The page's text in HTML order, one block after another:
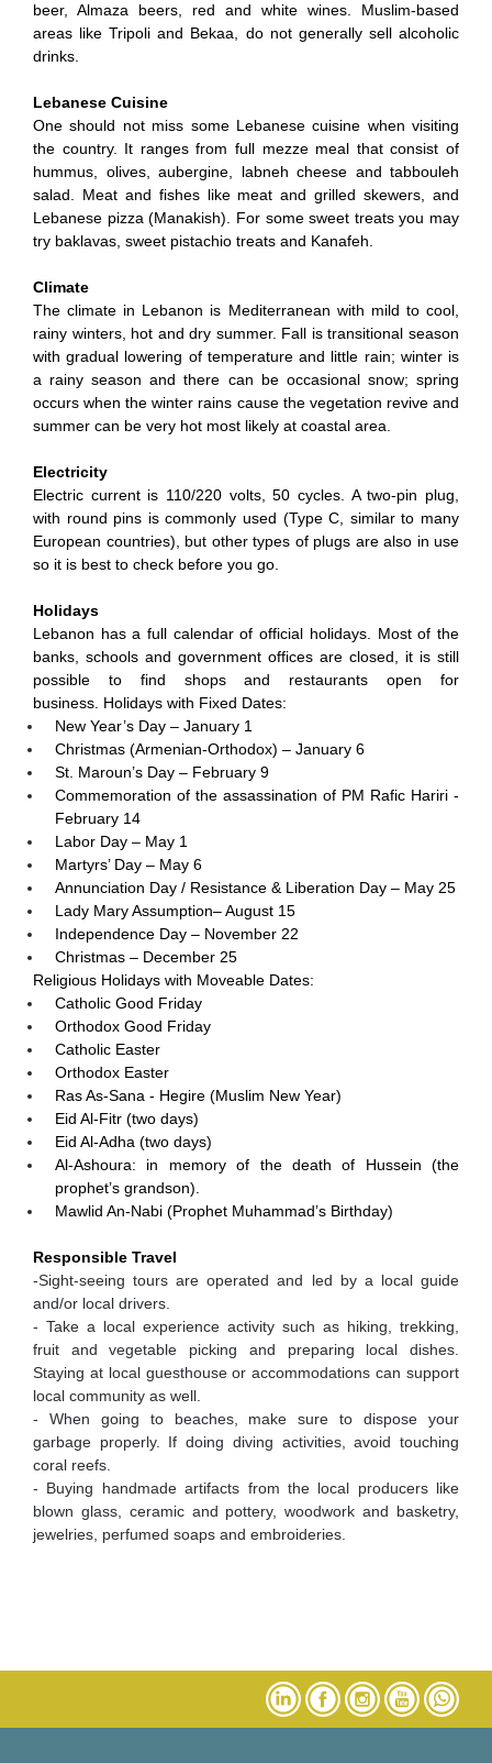
beer, Almaza beers, red and white wines. Muslim-based
areas like Tripoli and Bekaa, do not generally sell alcoholic
drinks.
Lebanese Cuisine
One should not miss some Lebanese cuisine when visiting
the country. It ranges from full mezze meal that consist of
hummus, olives, aubergine, labneh cheese and tabbouleh
salad. Meat and fishes like meat and grilled skewers, and
Lebanese pizza (Manakish). For some sweet treats you may
try baklavas, sweet pistachio treats and Kanafeh.
Climate
The climate in Lebanon is Mediterranean with mild to cool,
rainy winters, hot and dry summer. Fall is transitional season
with gradual lowering of temperature and little rain; winter is
a rainy season and there can be occasional snow; spring
occurs when the winter rains cause the vegetation revive and
summer can be very hot most likely at coastal area.
Electricity
Electric current is 110/220 volts, 50 cycles. A two-pin plug,
with round pins is commonly used (Type C, similar to many
European countries), but other types of plugs are also in use
so it is best to check before you go.
Holidays
Lebanon has a full calendar of official holidays. Most of the
banks, schools and government offices are closed, it is still
possible to find shops and restaurants open for
business. Holidays with Fixed Dates:
New Year’s Day – January 1
Christmas (Armenian-Orthodox) – January 6
St. Maroun’s Day – February 9
Commemoration of the assassination of PM Rafic Hariri -
February 14
Labor Day – May 1
Martyrs’ Day – May 6
Annunciation Day / Resistance & Liberation Day – May 25
Lady Mary Assumption– August 15
Independence Day – November 22
Christmas – December 25
Religious Holidays with Moveable Dates:
Catholic Good Friday
Orthodox Good Friday
Catholic Easter
Orthodox Easter
Ras As-Sana - Hegire (Muslim New Year)
Eid Al-Fitr (two days)
Eid Al-Adha (two days)
Al-Ashoura: in memory of the death of Hussein (the
prophet’s grandson).
Mawlid An-Nabi (Prophet Muhammad’s Birthday)
Responsible Travel
-Sight-seeing tours are operated and led by a local guide
and/or local drivers.
- Take a local experience activity such as hiking, trekking,
fruit and vegetable picking and preparing local dishes.
Staying at local guesthouse or accommodations can support
local community as well.
- When going to beaches, make sure to dispose your
garbage properly. If doing diving activities, avoid touching
coral reefs.
- Buying handmade artifacts from the local producers like
blown glass, ceramic and pottery, woodwork and basketry,
jewelries, perfumed soaps and embroideries.